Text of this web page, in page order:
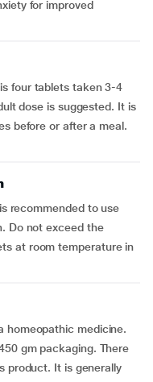
for improved
four tablets taken 3-4
dose is suggested. It is
before or after a meal.
recommended to use
Do not exceed the
at room temperature in
homeopathic medicine.
gm packaging. There
product. It is generally